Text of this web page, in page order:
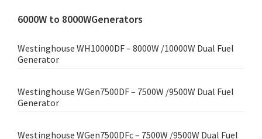
6000W to 8000WGenerators
Westinghouse WH10000DF – 8000W /10000W Dual Fuel
Generator
Westinghouse WGen7500DF – 7500W /9500W Dual Fuel
Generator
Westinghouse WGen7500DFc – 7500W /9500W Dual Fuel